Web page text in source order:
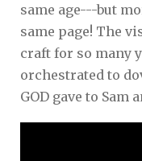
same age---but
same page! The
craft for so many
orchestrated to
GOD gave to Sam